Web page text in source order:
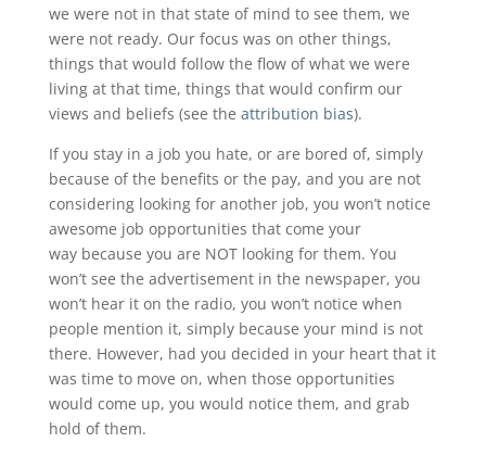
we were not in that state of mind to see them, we
were not ready. Our focus was on other things,
things that would follow the flow of what we were
living at that time, things that would confirm our
views and beliefs (see the attribution bias).
If you stay in a job you hate, or are bored of, simply
because of the benefits or the pay, and you are not
considering looking for another job, you won’t notice
awesome job opportunities that come your
way because you are NOT looking for them. You
won’t see the advertisement in the newspaper, you
won’t hear it on the radio, you won’t notice when
people mention it, simply because your mind is not
there. However, had you decided in your heart that it
was time to move on, when those opportunities
would come up, you would notice them, and grab
hold of them.